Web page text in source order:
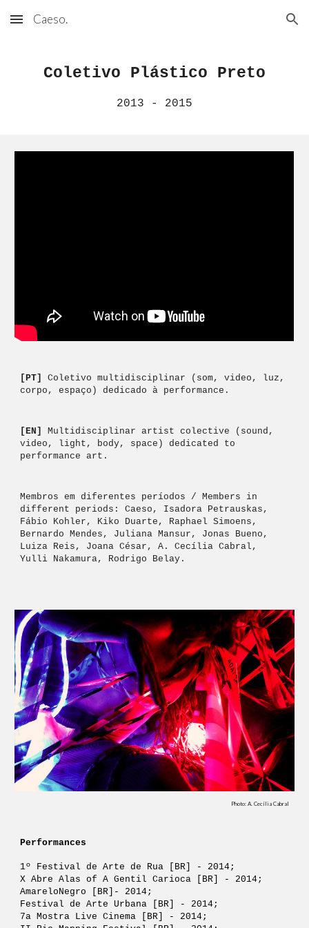
Skip to main content Skip to navigation
Caeso.
Coletivo Plástico Preto
2013 - 2015
[PT] Coletivo multidisciplinar (som, video, luz,
corpo, espaço) dedicado à performance.
[EN] Multidisciplinar artist colective (sound,
video, light, body, space) dedicated to
performance art.
Membros em diferentes períodos / Members in
different periods: Caeso, Isadora Petrauskas,
Fábio Kohler, Kiko Duarte, Raphael Simoens,
Luiza Reis,
Joana César, A. Cecília Cabral,
Yulli Nakamura, Rodrigo Belay.
Photo: A. Cecília Cabral
Performances
1º Festival de Arte de Rua [BR] - 2014;
X Abre Alas of A Gentil Carioca [BR] - 2014;
AmareloNegro [BR]- 2014;
Festival de Arte Urbana [BR] - 2014;
7a Mostra Live Cinema [BR] - 2014;